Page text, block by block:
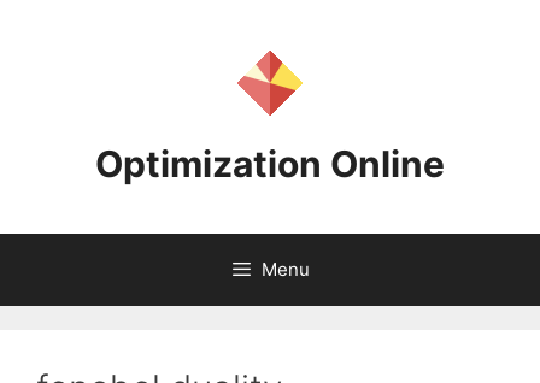
Optimization Online
Menu